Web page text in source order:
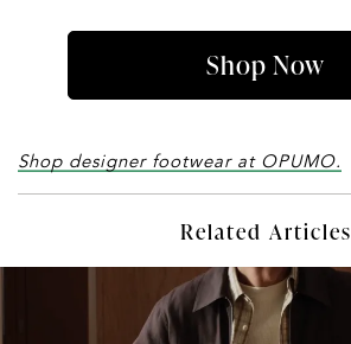
Shop Now
Shop designer footwear at OPUMO.
Related Articles